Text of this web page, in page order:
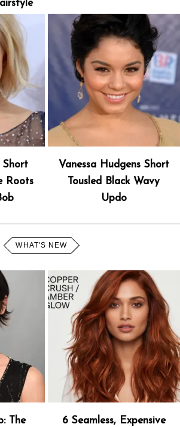
Short
Roots
Vanessa Hudgens Short
Tousled Black Wavy
Updo
WHAT'S NEW
The
6 Seamless, Expensive